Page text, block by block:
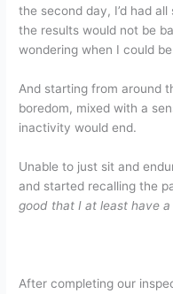
the second day, I’d had
the results would not be
wondering when I could
And starting from around
boredom, mixed with a
inactivity would end.
Unable to just sit and
and started recalling the
good that I at least have a
After completing our